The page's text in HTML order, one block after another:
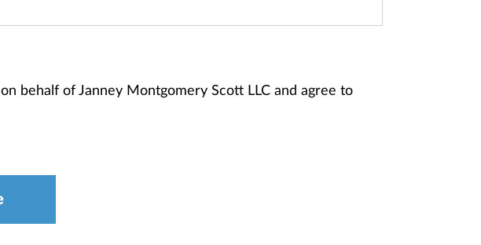
behalf of Janney Montgomery Scott LLC and agree to